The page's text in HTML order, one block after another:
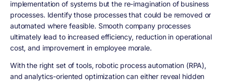
implementation of systems but the re-imagination of business
processes. Identify those processes that could be removed or
automated where feasible. Smooth company processes
ultimately lead to increased efficiency, reduction in operational
cost, and improvement in employee morale.
With the right set of tools, robotic process automation (RPA),
and analytics-oriented optimization can either reveal hidden